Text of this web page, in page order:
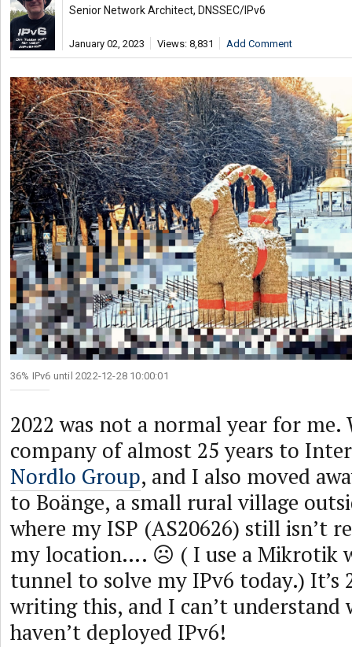
Senior Network Architect, DNSSEC/IPv6
January 02, 2023 Views: 8,831 Add Comment
36% IPv6 until 2022-12-28 10:00:01
2022 was not a normal year for me.
company of almost 25 years to
Nordlo Group, and I also moved
to Boänge, a small rural village
where my ISP (AS20626) still isn’t
my location…. ☹ ( I use a Mikrotik
tunnel to solve my IPv6 today.) It’s
writing this, and I can’t understand
haven’t deployed IPv6!